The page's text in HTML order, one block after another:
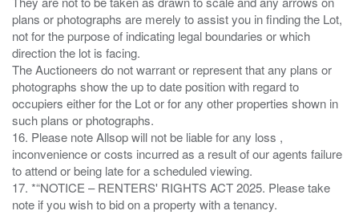
plans or photographs are merely to assist you in finding the Lot,
not for the purpose of indicating legal boundaries or which
direction the lot is facing.
The Auctioneers do not warrant or represent that any plans or
photographs show the up to date position with regard to
occupiers either for the Lot or for any other properties shown in
such plans or photographs.
16. Please note Allsop will not be liable for any loss ,
inconvenience or costs incurred as a result of our agents failure
to attend or being late for a scheduled viewing.
17. *“NOTICE – RENTERS' RIGHTS ACT 2025. Please take
note if you wish to bid on a property with a tenancy.